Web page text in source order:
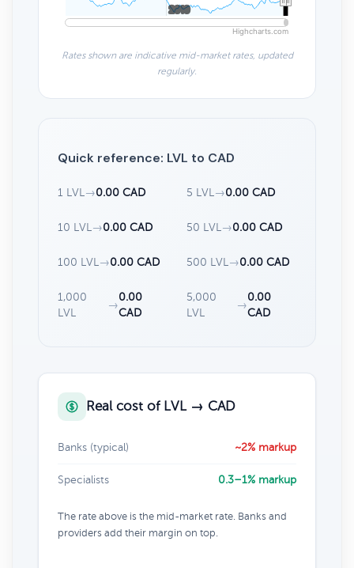
2010
2010
Highcharts.com
Rates shown are indicative mid-market rates, updated
regularly.
Quick reference: LVL to CAD
1 LVL →0.00 CAD 5 LVL →0.00 CAD
10 LVL →0.00 CAD 50 LVL →0.00 CAD
100 LVL →0.00 CAD 500 LVL →0.00 CAD
1,000
LVL
→
0.00
CAD
5,000
LVL
→
0.00
CAD
Real cost of LVL → CAD
Banks (typical) ~2% markup
Specialists 0.3–1% markup
The rate above is the mid-market rate. Banks and
providers add their margin on top.